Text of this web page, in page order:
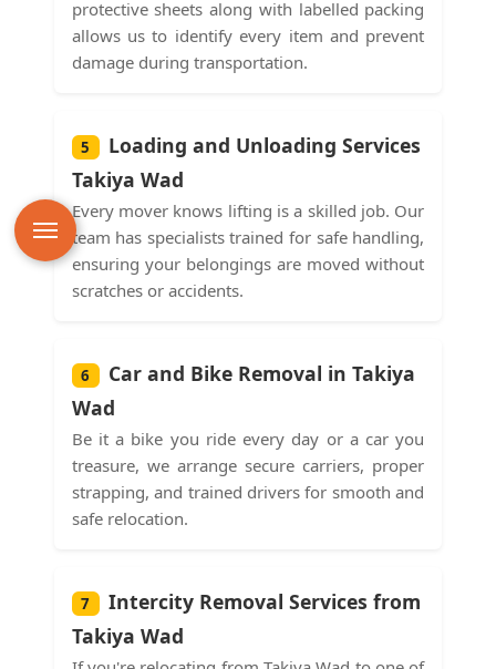
protective sheets along with labelled packing
allows us to identify every item and prevent
damage during transportation.
5
Loading and Unloading Services
Takiya Wad
Every mover knows lifting is a skilled job. Our
team has specialists trained for safe handling,
ensuring your belongings are moved without
scratches or accidents.
6
Car and Bike Removal in Takiya
Wad
Be it a bike you ride every day or a car you
treasure, we arrange secure carriers, proper
strapping, and trained drivers for smooth and
safe relocation.
7
Intercity Removal Services from
Takiya Wad